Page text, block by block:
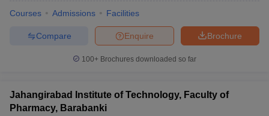
GPAT Counselling
View All GPAT Articles
NIPER JEE ResultNIPER JEE CounsellingHow to
View All RUHS Pharmacy Articles
RUHS Pharmacy
Colleges in ChennaiPharmacy Colleges in New Delhi
Courses Admissions Facilities
Brochure
Enquire
Compare
100+ Brochures downloaded so far
Jahangirabad Institute of Technology, Faculty of
Pharmacy, Barabanki